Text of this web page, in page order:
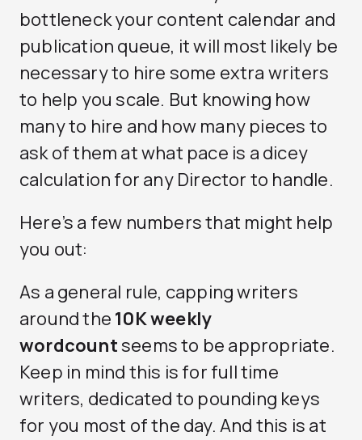
bottleneck your content calendar and
publication queue, it will most likely be
necessary to hire some extra writers
to help you scale. But knowing how
many to hire and how many pieces to
ask of them at what pace is a dicey
calculation for any Director to handle.
Here’s a few numbers that might help
you out:
As a general rule, capping writers
around the 10K weekly
wordcountseems to be appropriate.
Keep in mind this is for full time
writers, dedicated to pounding keys
for you most of the day. And this is at